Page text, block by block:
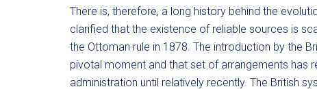
There is, therefore, a long history behind the
clarified that the existence of reliable sources is
the Ottoman rule in 1878. The introduction by the
pivotal moment and that set of arrangements has
administration until relatively recently. The British